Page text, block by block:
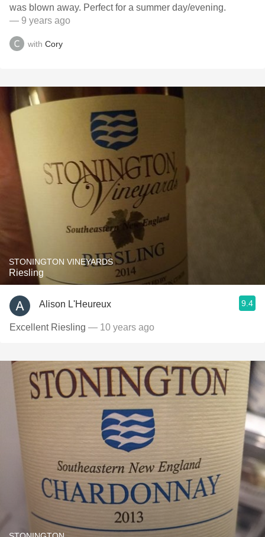
was blown away. Perfect for a summer day/evening.
— 9 years ago
with Cory
STONINGTON VINEYARDS
Riesling
Alison L'Heureux 9.4
Excellent Riesling — 10 years ago